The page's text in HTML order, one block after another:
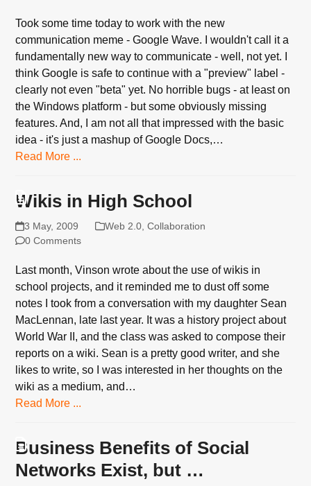
Took some time today to work with the new
communication meme - Google Wave. I wouldn't call it a
fundamentally new way to communicate - well, not yet. I
think Google is safe to continue with a "preview" label -
clearly not even "beta" yet. No horrible bugs - at least on
the Windows platform - but some obviously missing
features. And, I am not all that impressed with the basic
idea - it's just a mashup of Google Docs,…
Read More ...
Wikis in High School
3 May, 2009 Web 2.0, Collaboration
0 Comments
Last month, Vinson wrote about the use of wikis in
school projects, and it reminded me to dust off some
notes I took from a conversation with my daughter Sean
MacLennan, late last year. It was a history project about
World War II, and the class was asked to compose their
reports on a wiki. Sean is a pretty good writer, and she
likes to write, so I was interested in her thoughts on the
wiki as a medium, and…
Read More ...
Business Benefits of Social
Networks Exist, but …